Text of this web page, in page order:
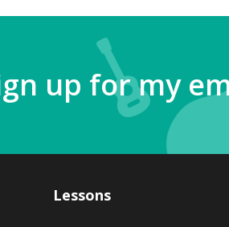
up for my
Lessons